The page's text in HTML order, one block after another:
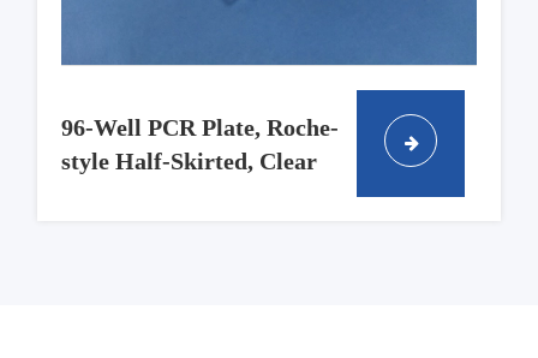
96-Well PCR Plate, Roche-
style Half-Skirted, Clear